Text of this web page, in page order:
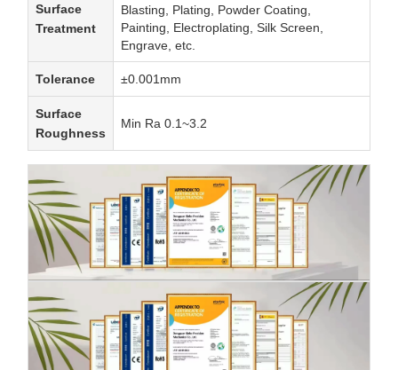
Surface
Treatment
Blasting, Plating, Powder Coating,
Painting, Electroplating, Silk Screen,
Engrave, etc.
Tolerance ±0.001mm
Surface
Roughness
Min Ra 0.1~3.2